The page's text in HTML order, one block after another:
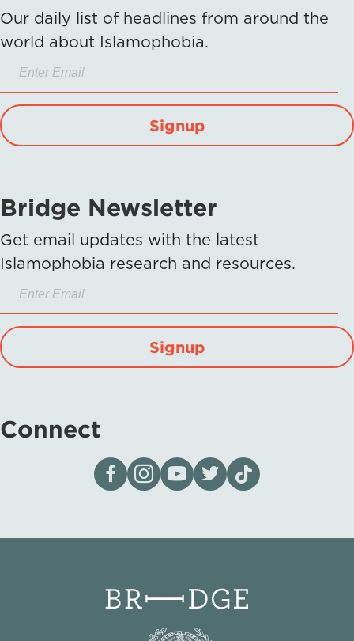
Our daily list of headlines from around the
world about Islamophobia.
Signup
Bridge Newsletter
Get email updates with the latest
Islamophobia research and resources.
Signup
Connect
Visit our page on Facebook
Follow us on Instagram
Visit our YouTube Channel
Visit our X page
Visit us on tiktok